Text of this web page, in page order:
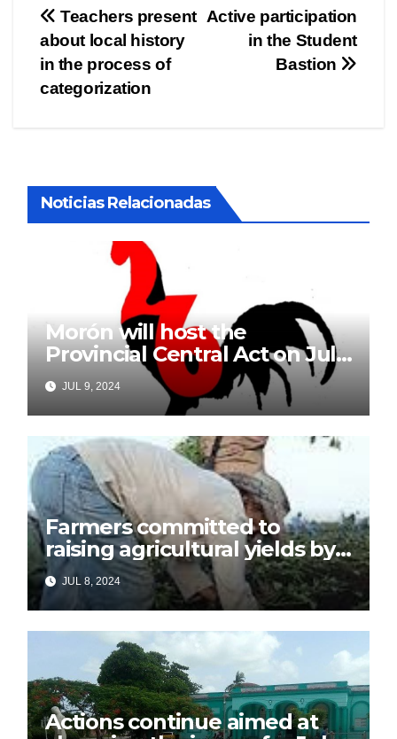
Post
navigation
Active participation
in the Student
Bastion
Teachers present
about local history
in the process of
categorization
Noticias Relacionadas
Morón will host the
Provincial Central Act on July
26JUL 9, 2024
Farmers committed to
raising agricultural yields by
July 26
JUL 8, 2024
Actions continue aimed at